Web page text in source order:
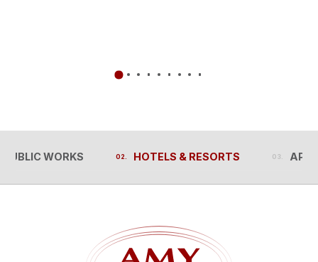
PUBLIC WORKS
PUBLIC WORKS
HOTELS & RESORTS
HOTELS & RESORTS